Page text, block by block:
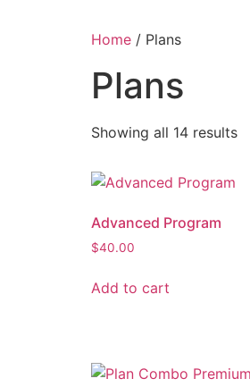
Home / Plans
Plans
Showing all 14 results
Advanced Program
$40.00
Add to cart